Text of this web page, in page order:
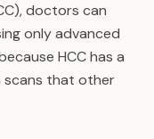
doctors can
only advanced
HCC has a
scans that other